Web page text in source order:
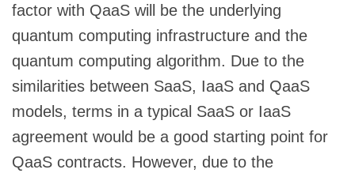
factor with QaaS will be the underlying
quantum computing infrastructure and the
quantum computing algorithm. Due to the
similarities between SaaS, IaaS and QaaS
models, terms in a typical SaaS or IaaS
agreement would be a good starting point for
QaaS contracts. However, due to the